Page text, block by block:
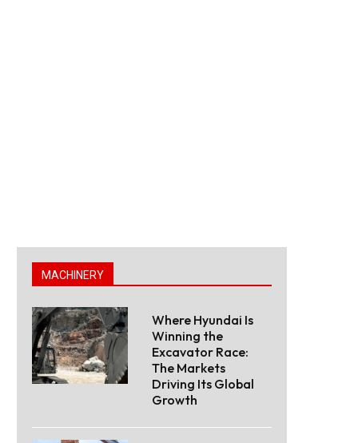
MACHINERY
Where Hyundai Is
Winning the
Excavator Race:
The Markets
Driving Its Global
Growth